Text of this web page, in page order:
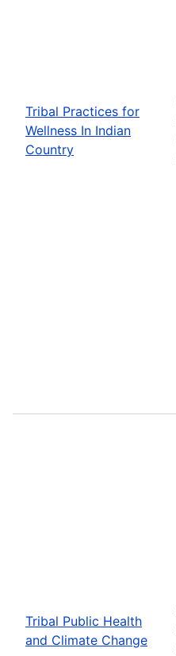
Tribal Practices for
Wellness In Indian
Country
Tribal Public Health
and Climate Change